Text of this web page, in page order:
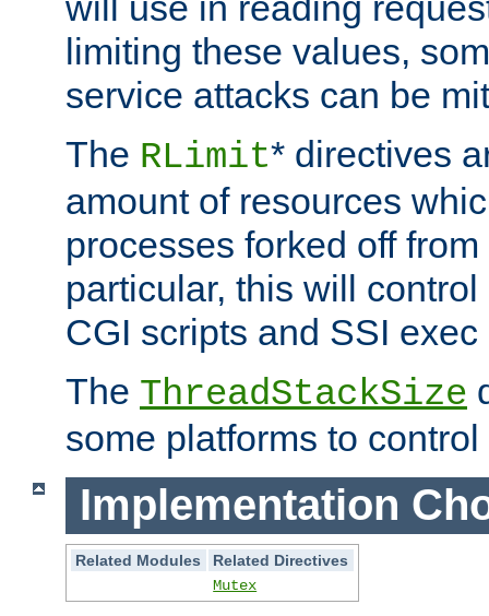
limiting these values,
service attacks can be
The RLimit* directives
amount of resources
processes forked off
particular, this will
CGI scripts and SSI
The ThreadStackSize
some platforms to
Implementation
Related Modules
Related Directives
Mutex